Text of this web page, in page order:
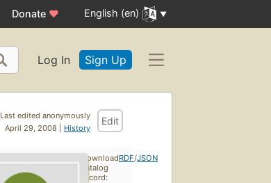
Donate ♥ English (en)
Log In Sign Up
Last edited anonymously
April 29, 2008 | History
Edit
Download
catalog
record:
RDF/JSON